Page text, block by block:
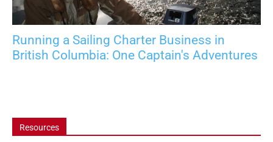
Running a Sailing Charter Business in
British Columbia: One Captain's Adventures
Resources